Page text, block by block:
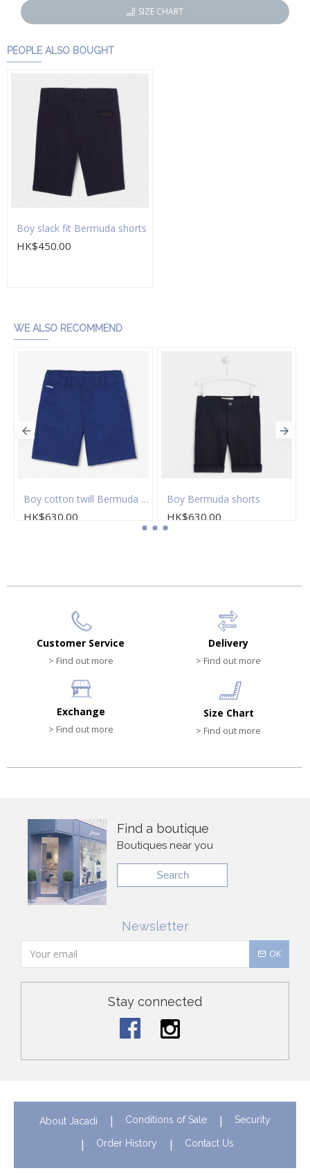
SIZE CHART
PEOPLE ALSO BOUGHT
Boy slack fit Bermuda shorts
HK$450.00
WE ALSO RECOMMEND
Boy cotton twill Bermuda shorts
HK$630.00
Boy Bermuda shorts
HK$630.00
Customer Service
> Find out more
Delivery
> Find out more
Exchange
> Find out more
Size Chart
> Find out more
Find a boutique
Boutiques near you
Search
Newsletter
OK
Stay connected
About Jacadi Conditions of Sale Security
Order History Contact Us